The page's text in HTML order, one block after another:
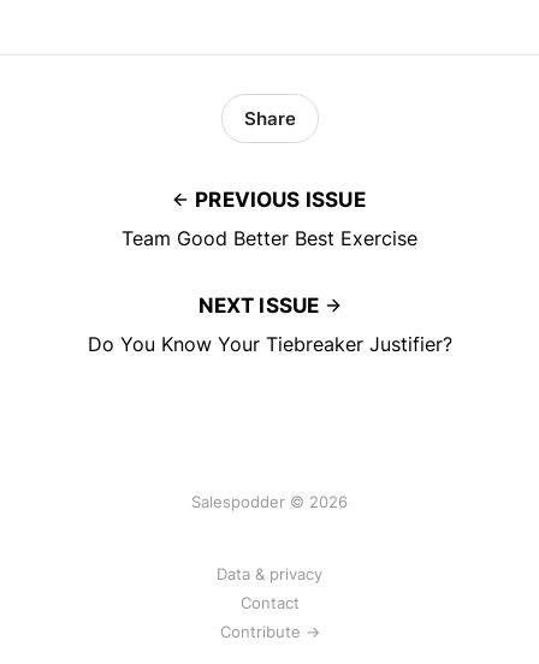
PREVIOUS ISSUE
Team Good Better Best Exercise
Share
NEXT ISSUE
Do You Know Your Tiebreaker Justifier?
Salespodder © 2026
Data & privacy
Contact
Contribute →